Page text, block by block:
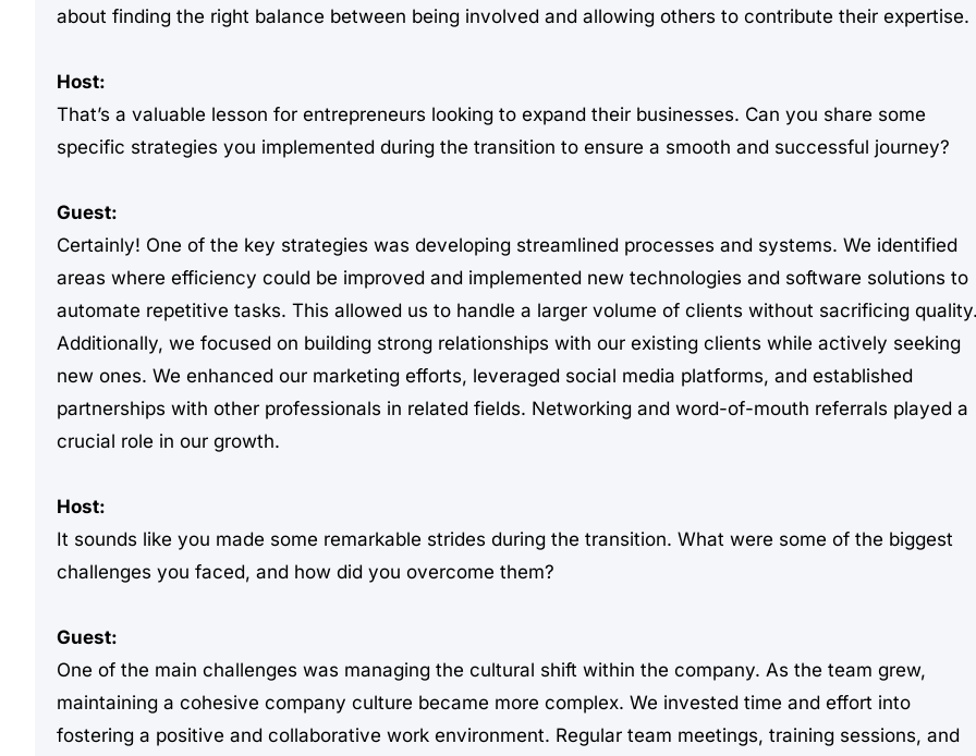
about finding the right balance between being involved and allowing others to contribute their expertise.
Host:
That’s a valuable lesson for entrepreneurs looking to expand their businesses. Can you share some
specific strategies you implemented during the transition to ensure a smooth and successful journey?
Guest:
Certainly! One of the key strategies was developing streamlined processes and systems. We identified
areas where efficiency could be improved and implemented new technologies and software solutions to
automate repetitive tasks. This allowed us to handle a larger volume of clients without sacrificing quality.
Additionally, we focused on building strong relationships with our existing clients while actively seeking
new ones. We enhanced our marketing efforts, leveraged social media platforms, and established
partnerships with other professionals in related fields. Networking and word-of-mouth referrals played a
crucial role in our growth.
Host:
It sounds like you made some remarkable strides during the transition. What were some of the biggest
challenges you faced, and how did you overcome them?
Guest:
One of the main challenges was managing the cultural shift within the company. As the team grew,
maintaining a cohesive company culture became more complex. We invested time and effort into
fostering a positive and collaborative work environment. Regular team meetings, training sessions, and